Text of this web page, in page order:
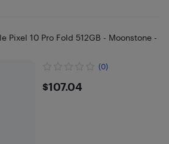
Pixel 10 Pro Fold 512GB - Moonstone -
(0)
$107.04
$107.04